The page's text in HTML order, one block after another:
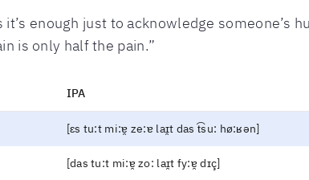
enough just to acknowledge someone’s
is only half the pain.”
IPA
[ɛs tu:t mi:ɐ̯ ze:ɐ laɪ̯t das t͡su: hø:ʁən]
[das tu:t mi:ɐ̯ zo: laɪ̯t fy:ɐ̯ dɪç]